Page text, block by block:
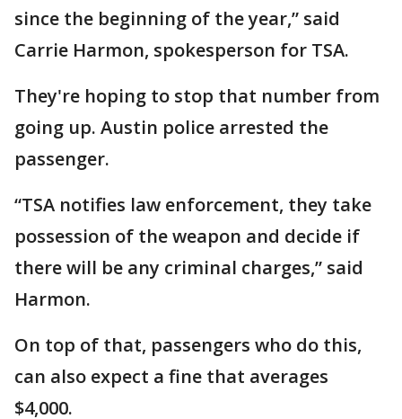
since the beginning of the year,” said
Carrie Harmon, spokesperson for TSA.
They're hoping to stop that number from
going up. Austin police arrested the
passenger.
“TSA notifies law enforcement, they take
possession of the weapon and decide if
there will be any criminal charges,” said
Harmon.
On top of that, passengers who do this,
can also expect a fine that averages
$4,000.